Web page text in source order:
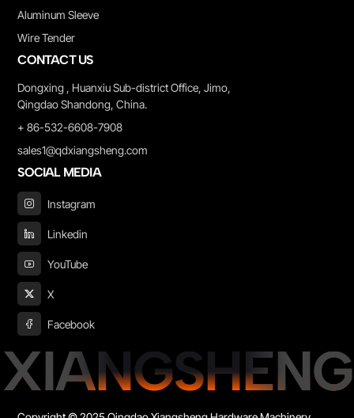
Aluminum Sleeve
Wire Tender
CONTACT US
Dongxing , Huanxiu Sub-district Office, Jimo,
Qingdao Shandong, China.
+ 86-532-6608-7908
sales1@qdxiangsheng.com
SOCIAL MEDIA
Instagram
Linkedin
YouTube
X
Facebook
XIANGSHENG